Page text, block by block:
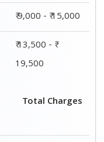
₹ 9,000 - ₹ 15,000
₹ 13,500 - ₹
19,500
Total Charges